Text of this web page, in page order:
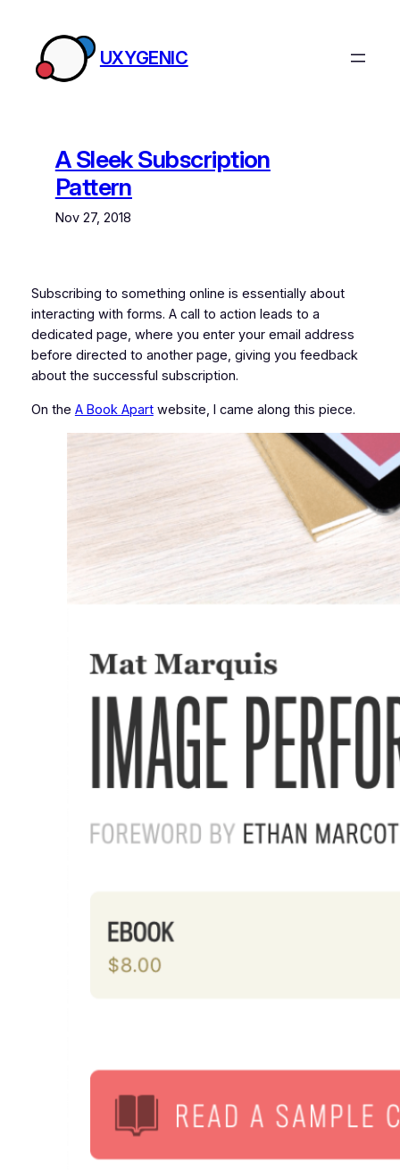
content
UXYGENIC
A Sleek Subscription
Pattern
Nov 27, 2018
Subscribing to something online is essentially about
interacting with forms. A call to action leads to a
dedicated page, where you enter your email address
before directed to another page, giving you feedback
about the successful subscription.
On the A Book Apartwebsite, I came along this piece.